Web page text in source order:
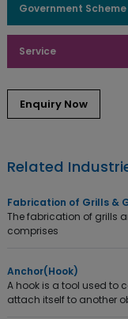
Government Scheme
Service
Related
Fabrication of Grills &
The fabrication of grills
comprises
Anchor(Hook)
A hook is a tool used to
attach itself to another